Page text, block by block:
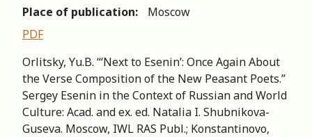
Place of publication:
Moscow
PDF
Orlitsky, Yu.B. “‘Next to Esenin’: Once Again About
the Verse Composition of the New Peasant Poets.”
Sergey Esenin in the Context of Russian and World
Сulture: Acad. and ex. ed. Natalia I. Shubnikova-
Guseva. Moscow, IWL RAS Publ.; Konstantinovo,